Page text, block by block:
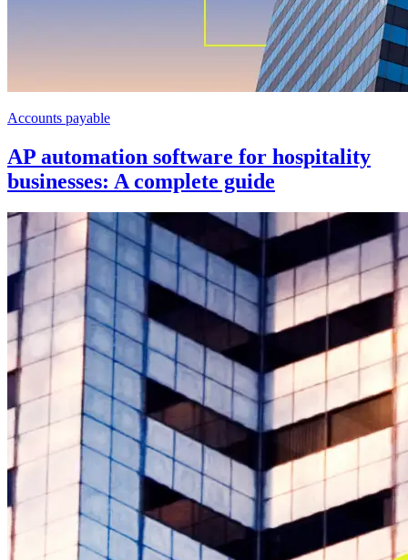
Accounts payable
AP automation software for hospitality
businesses: A complete guide